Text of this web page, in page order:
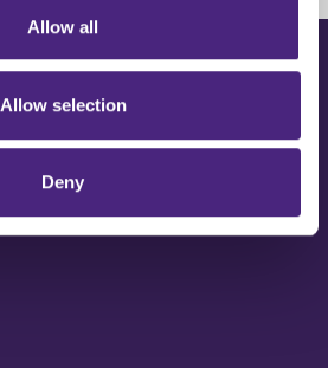
Allow all
Allow selection
Deny